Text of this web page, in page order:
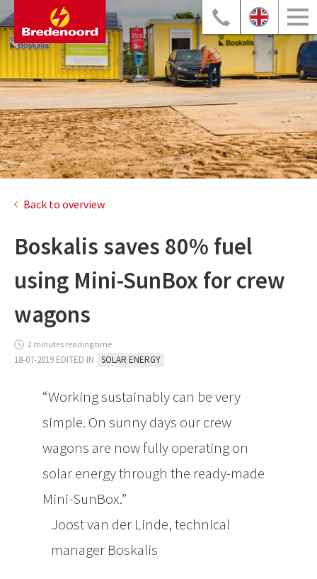
Back to overview
Boskalis saves 80% fuel
using Mini-SunBox for crew
wagons
2 minutes reading time
18-07-2019 EDITED IN SOLAR ENERGY
Working sustainably can be very
simple. On sunny days our crew
wagons are now fully operating on
solar energy through the ready-made
Mini-SunBox.
Joost van der Linde, technical
manager Boskalis